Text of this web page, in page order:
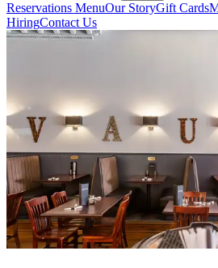
Reservations MenuOur StoryGift Cards
HiringContact Us